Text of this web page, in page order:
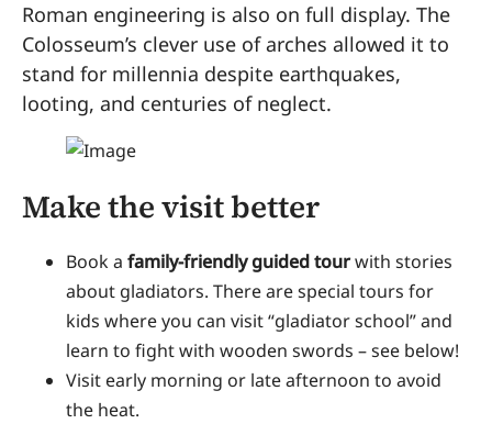
Roman engineering is also on full display. The
Colosseum’s clever use of arches allowed it to
stand for millennia despite earthquakes,
looting, and centuries of neglect.
Make the visit better
Book a family-friendly guided tourwith stories
about gladiators. There are special tours for
kids where you can visit “gladiator school” and
learn to fight with wooden swords – see below!
Visit early morning or late afternoon to avoid
the heat.